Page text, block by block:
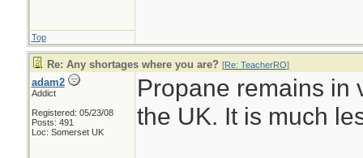
Top
Re: Any shortages where you are? [Re: TeacherRO]
adam2
Addict
Registered: 05/23/08
Posts: 491
Loc: Somerset UK
Propane remains in
the UK. It is much